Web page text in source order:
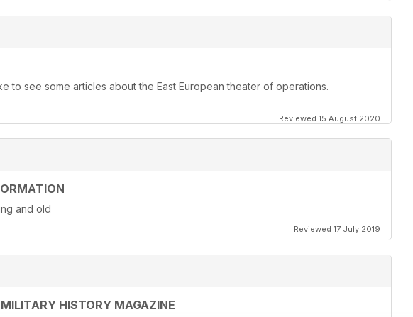
to see some articles about the East European theater of operations.
Reviewed 15 August 2020
and old
Reviewed 17 July 2019
HISTORY MAGAZINE